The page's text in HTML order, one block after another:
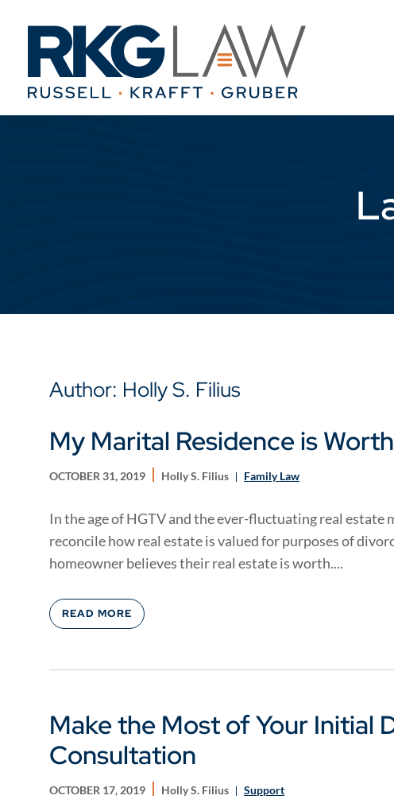
Author: Holly S. Filius
My Marital Residence is
OCTOBER 31, 2019 Holly S. Filius Family Law
In the age of HGTV and the ever-fluctuating real estate
reconcile how real estate is valued for purposes of
homeowner believes their real estate is worth....
READ MORE
Make the Most of Your Initial
Consultation
OCTOBER 17, 2019 Holly S. Filius Support